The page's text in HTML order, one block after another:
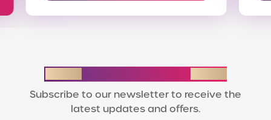
Subscribe to our newsletter to receive the
latest updates and offers.